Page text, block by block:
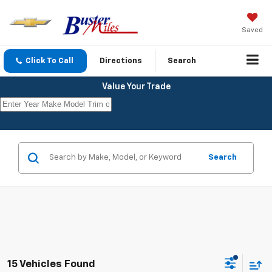
Saved
Click To Call Directions Search
Value Your Trade
Search
15 Vehicles Found